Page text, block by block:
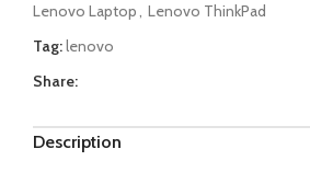
Lenovo Laptop, Lenovo ThinkPad
Tag:lenovo
Share:
Description